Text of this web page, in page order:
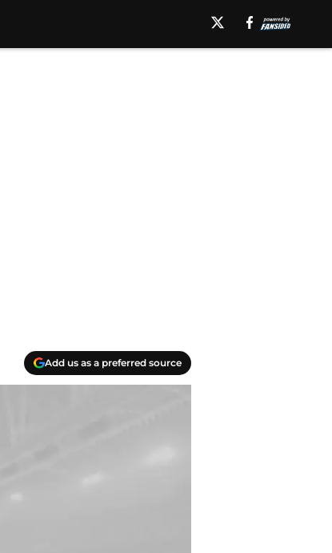
Add us as a preferred source